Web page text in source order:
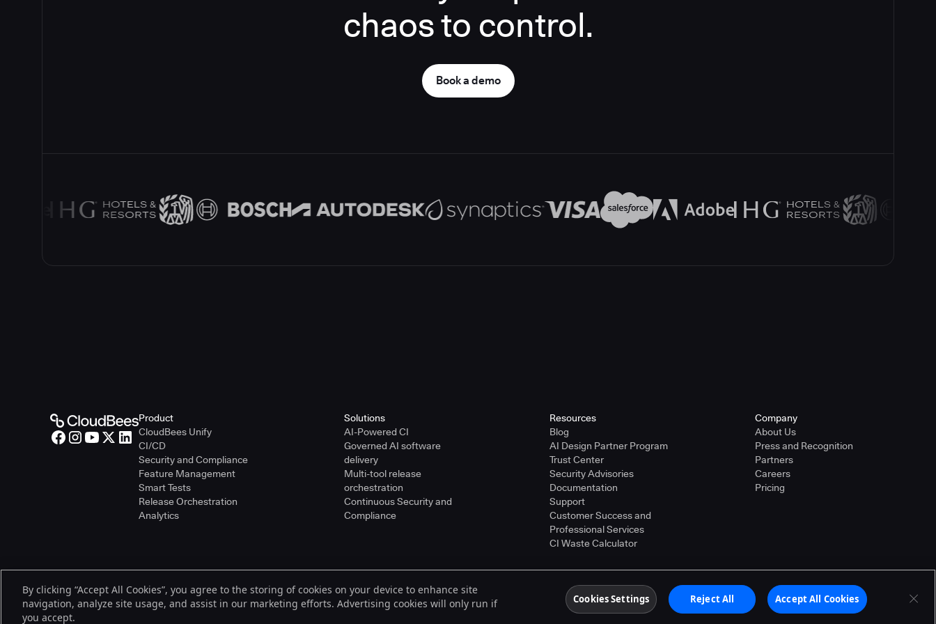
chaos to control.
Book a demo
Product
CloudBees Unify
CI/CD
Security and Compliance
Feature Management
Smart Tests
Release Orchestration
Analytics
Solutions
AI-Powered CI
Governed AI software
delivery
Multi-tool release
orchestration
Continuous Security and
Compliance
Resources
Blog
AI Design Partner Program
Trust Center
Security Advisories
Documentation
Support
Customer Success and
Professional Services
CI Waste Calculator
Company
About Us
Press and Recognition
Partners
Careers
Pricing
© 2026 CloudBees, Inc., CloudBees® and the Infinity logo® are registered trademarks of CloudBees, Inc. in the United States and may be registered in other countries. Other products or brand names may
be trademarks or registered trademarks of CloudBees, Inc. or their respective holders.
Terms of Service
By clicking “Accept All Cookies”, you agree to the storing of cookies on your device to enhance site
navigation, analyze site usage, and assist in our marketing efforts. Advertising cookies will only run if
you accept.
Cookies Settings Reject All Accept All Cookies